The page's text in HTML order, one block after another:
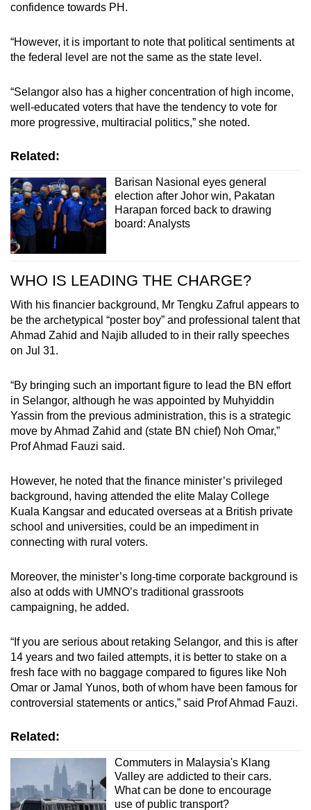
confidence towards PH.
“However, it is important to note that political sentiments at
the federal level are not the same as the state level.
“Selangor also has a higher concentration of high income,
well-educated voters that have the tendency to vote for
more progressive, multiracial politics,” she noted.
Related:
Barisan Nasional eyes general
election after Johor win, Pakatan
Harapan forced back to drawing
board: Analysts
WHO IS LEADING THE CHARGE?
With his financier background, Mr Tengku Zafrul appears to
be the archetypical “poster boy” and professional talent that
Ahmad Zahid and Najib alluded to in their rally speeches
on Jul 31.
“By bringing such an important figure to lead the BN effort
in Selangor, although he was appointed by Muhyiddin
Yassin from the previous administration, this is a strategic
move by Ahmad Zahid and (state BN chief) Noh Omar,”
Prof Ahmad Fauzi said.
However, he noted that the finance minister’s privileged
background, having attended the elite Malay College
Kuala Kangsar and educated overseas at a British private
school and universities, could be an impediment in
connecting with rural voters.
Moreover, the minister’s long-time corporate background is
also at odds with UMNO’s traditional grassroots
campaigning, he added.
“If you are serious about retaking Selangor, and this is after
14 years and two failed attempts, it is better to stake on a
fresh face with no baggage compared to figures like Noh
Omar or Jamal Yunos, both of whom have been famous for
controversial statements or antics,” said Prof Ahmad Fauzi.
Related:
Commuters in Malaysia's Klang
Valley are addicted to their cars.
What can be done to encourage
use of public transport?